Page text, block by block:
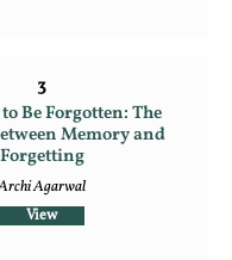
3
Be Forgotten: The
Memory and
Forgetting
Agarwal
View